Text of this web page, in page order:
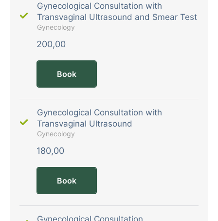
Gynecological Consultation with
Transvaginal Ultrasound and Smear Test
Gynecology
200,00
Book
Gynecological Consultation with
Transvaginal Ultrasound
Gynecology
180,00
Book
Gynecological Consultation